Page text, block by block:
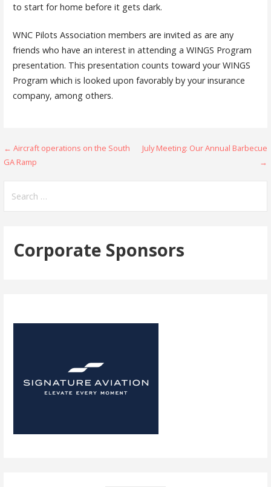
to start for home before it gets dark.
WNC Pilots Association members are invited as are any
friends who have an interest in attending a WINGS Program
presentation. This presentation counts toward your WINGS
Program which is looked upon favorably by your insurance
company, among others.
Post
navigation
← Aircraft operations on the South
GA Ramp
July Meeting: Our Annual Barbecue
→
for:
Corporate Sponsors